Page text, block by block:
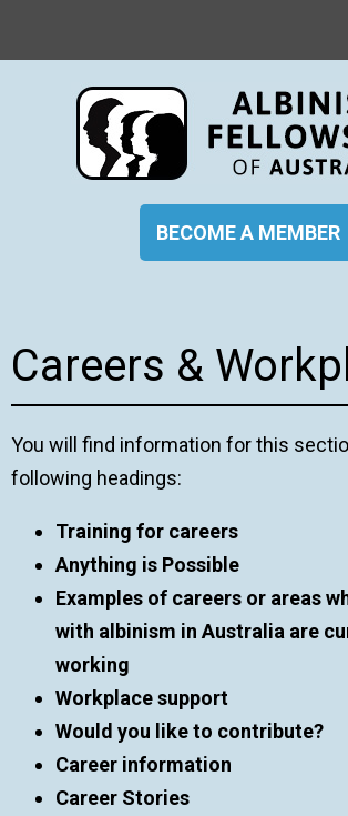
BECOME A MEMBER
Careers &
You will find information for this
following headings:
Training for careers
Anything is Possible
Examples of careers or areas
with albinism in Australia are
working
Workplace support
Would you like to contribute?
Career information
Career Stories